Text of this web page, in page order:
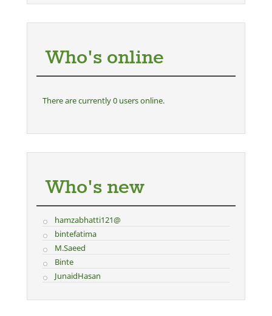
Who's online
There are currently 0 users online.
Who's new
hamzabhatti121@
bintefatima
M.Saeed
Binte
JunaidHasan